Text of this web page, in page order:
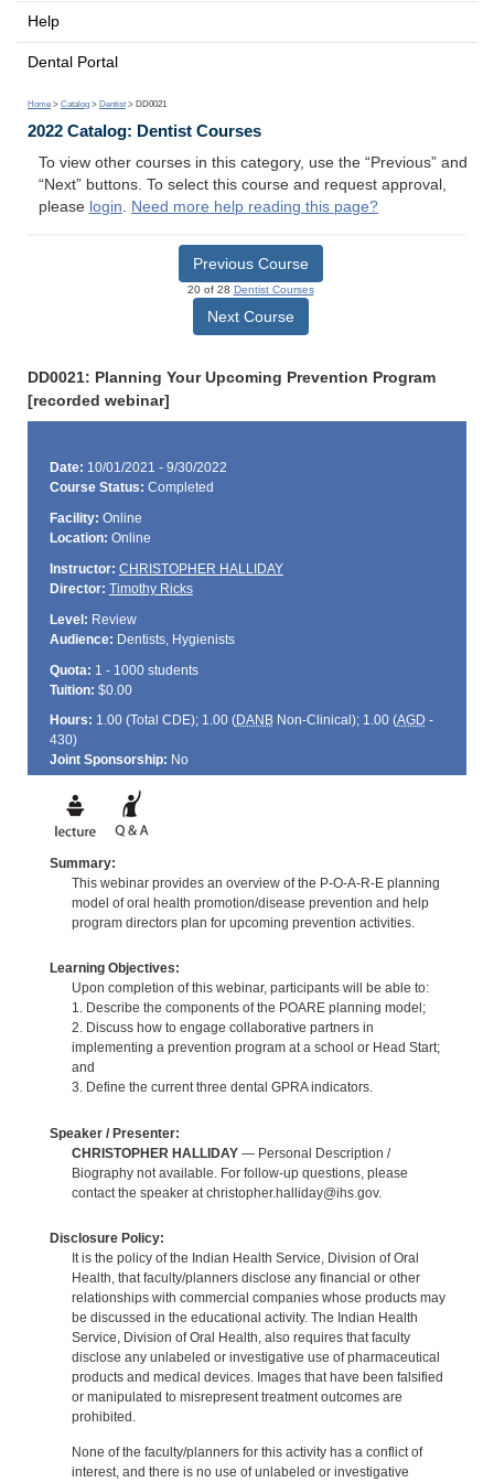
Help
Dental Portal
Home > Catalog > Dentist > DD0021
2022 Catalog: Dentist Courses
To view other courses in this category, use the “Previous” and
“Next” buttons. To select this course and request approval,
please login. Need more help reading this page?
Previous Course
20 of 28 Dentist Courses
Next Course
DD0021: Planning Your Upcoming Prevention Program
[recorded webinar]
Date: 10/01/2021 - 9/30/2022
Course Status: Completed
Facility: Online
Location: Online
Instructor: CHRISTOPHER HALLIDAY
Director: Timothy Ricks
Level: Review
Audience: Dentists, Hygienists
Quota: 1 - 1000 students
Tuition: $0.00
Hours: 1.00 (Total CDE); 1.00 (DANBNon-Clinical); 1.00 (AGD -
430)
Joint Sponsorship: No
Summary:
This webinar provides an overview of the P-O-A-R-E planning
model of oral health promotion/disease prevention and help
program directors plan for upcoming prevention activities.
Learning Objectives:
Upon completion of this webinar, participants will be able to:
1. Describe the components of the POARE planning model;
2. Discuss how to engage collaborative partners in
implementing a prevention program at a school or Head Start;
and
3. Define the current three dental GPRA indicators.
Speaker / Presenter:
CHRISTOPHER HALLIDAY— Personal Description /
Biography not available. For follow-up questions, please
contact the speaker at christopher.halliday@ihs.gov.
Disclosure Policy:
It is the policy of the Indian Health Service, Division of Oral
Health, that faculty/planners disclose any financial or other
relationships with commercial companies whose products may
be discussed in the educational activity. The Indian Health
Service, Division of Oral Health, also requires that faculty
disclose any unlabeled or investigative use of pharmaceutical
products and medical devices. Images that have been falsified
or manipulated to misrepresent treatment outcomes are
prohibited.
None of the faculty/planners for this activity has a conflict of
interest, and there is no use of unlabeled or investigative